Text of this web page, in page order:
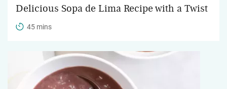
Delicious Sopa de Lima Recipe with a Twist
45 mins